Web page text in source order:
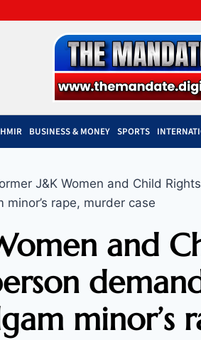
BUSINESS & MONEY SPORTS
J&K Women and Child
rape, murder case
and
minor’s